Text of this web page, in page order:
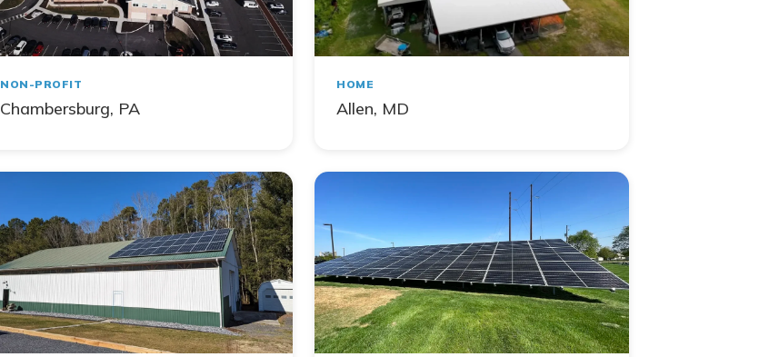
NON-PROFIT
Chambersburg, PA
HOME
Allen, MD